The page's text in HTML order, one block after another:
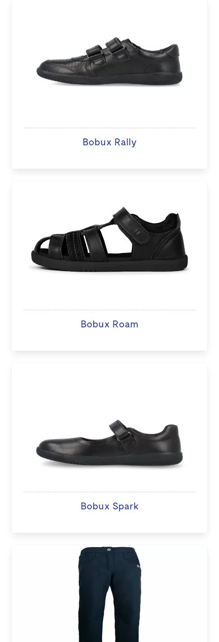
Bobux Rally
Bobux Roam
Bobux Spark